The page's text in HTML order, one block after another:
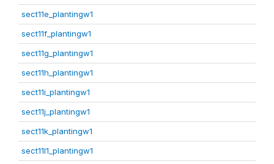
sect11e_plantingw1
sect11f_plantingw1
sect11g_plantingw1
sect11h_plantingw1
sect11i_plantingw1
sect11j_plantingw1
sect11k_plantingw1
sect11l1_plantingw1